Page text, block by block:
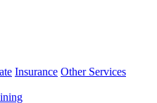
Insurance Other Services